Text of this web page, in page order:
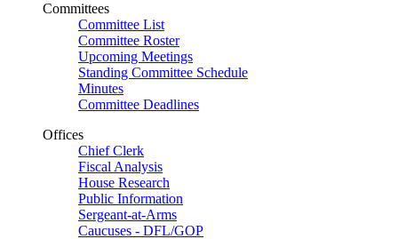
Committees
Committee List
Committee Roster
Upcoming Meetings
Standing Committee Schedule
Minutes
Committee Deadlines
Offices
Chief Clerk
Fiscal Analysis
House Research
Public Information
Sergeant-at-Arms
Caucuses - DFL/GOP